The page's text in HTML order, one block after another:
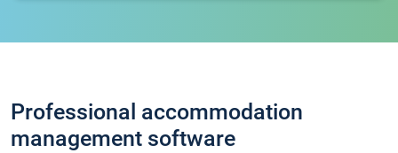
Professional accommodation
management software